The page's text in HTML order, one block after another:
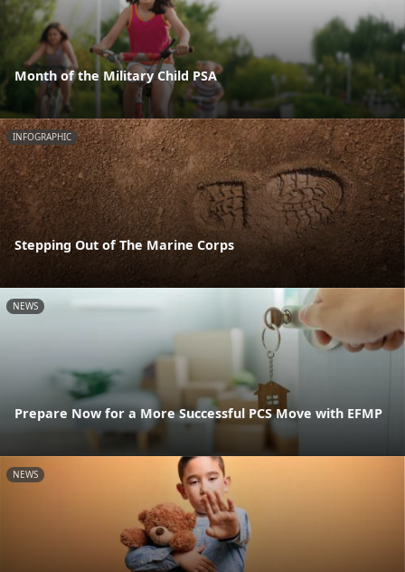
Month of the Military Child PSA
INFOGRAPHIC
Stepping Out of The Marine Corps
NEWS
Prepare Now for a More Successful PCS Move with EFMP
NEWS